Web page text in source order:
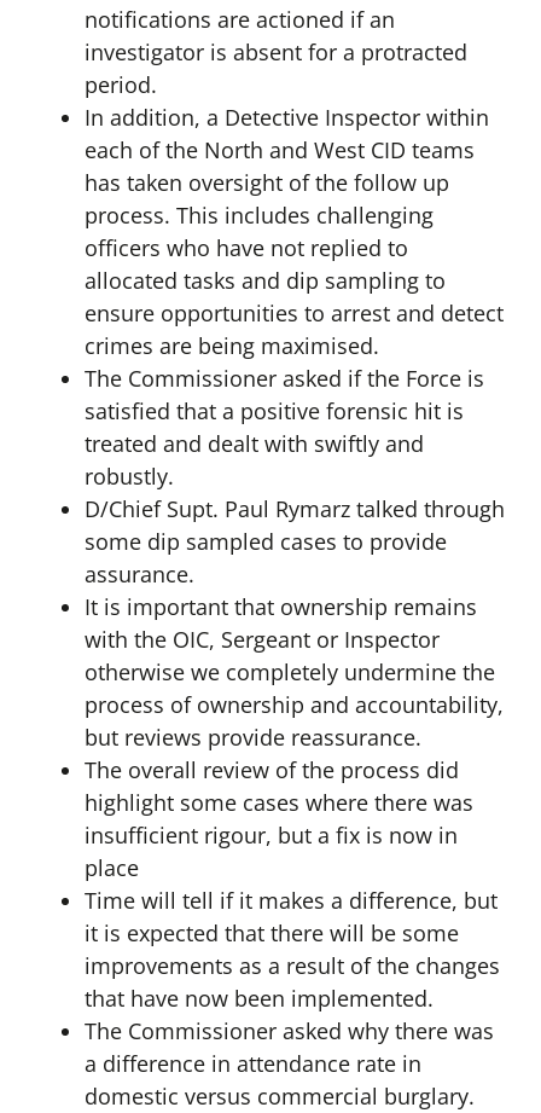
notifications are actioned if an
investigator is absent for a protracted
period.
In addition, a Detective Inspector within
each of the North and West CID teams
has taken oversight of the follow up
process. This includes challenging
officers who have not replied to
allocated tasks and dip sampling to
ensure opportunities to arrest and detect
crimes are being maximised.
The Commissioner asked if the Force is
satisfied that a positive forensic hit is
treated and dealt with swiftly and
robustly.
D/Chief Supt. Paul Rymarz talked through
some dip sampled cases to provide
assurance.
It is important that ownership remains
with the OIC, Sergeant or Inspector
otherwise we completely undermine the
process of ownership and accountability,
but reviews provide reassurance.
The overall review of the process did
highlight some cases where there was
insufficient rigour, but a fix is now in
place
Time will tell if it makes a difference, but
it is expected that there will be some
improvements as a result of the changes
that have now been implemented.
The Commissioner asked why there was
a difference in attendance rate in
domestic versus commercial burglary.